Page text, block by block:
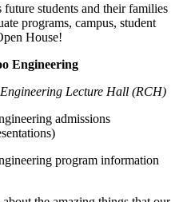
students and their families
programs, campus, student
House!
Engineering
Lecture Hall (RCH)
admissions
program information